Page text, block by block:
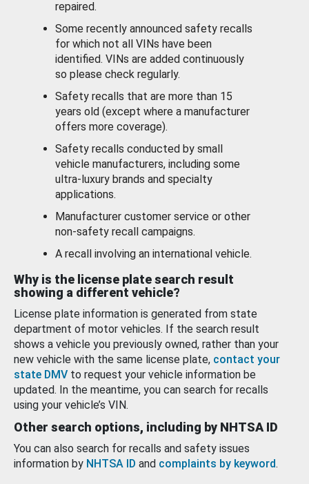
repaired.
Some recently announced safety recalls
for which not all VINs have been
identified. VINs are added continuously
so please check regularly.
Safety recalls that are more than 15
years old (except where a manufacturer
offers more coverage).
Safety recalls conducted by small
vehicle manufacturers, including some
ultra-luxury brands and specialty
applications.
Manufacturer customer service or other
non-safety recall campaigns.
A recall involving an international vehicle.
Why is the license plate search result
showing a different vehicle?
License plate information is generated from state
department of motor vehicles. If the search result
shows a vehicle you previously owned, rather than your
new vehicle with the same license plate, contact your
state DMV to request your vehicle information be
updated. In the meantime, you can search for recalls
using your vehicle’s VIN.
Other search options, including by NHTSA ID
You can also search for recalls and safety issues
information by NHTSA ID and complaints by keyword.